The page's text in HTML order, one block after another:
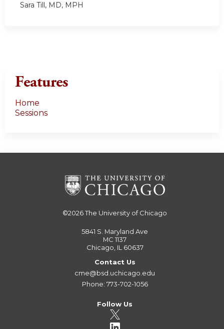
Sara Till, MD, MPH
Features
Home
Sessions
©2026The University of Chicago
5841 S. Maryland Ave
MC 1137
Chicago, IL 60637
Contact Us
cme@bsd.uchicago.edu
Phone: 773-702-1056
Follow Us